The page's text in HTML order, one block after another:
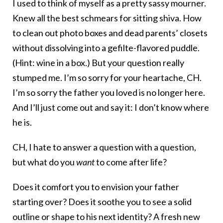
I used to think of myself as a pretty sassy mourner.
Knew all the best schmears for sitting shiva. How
to clean out photo boxes and dead parents’ closets
without dissolving into a gefilte-flavored puddle.
(Hint: wine in a box.) But your question really
stumped me. I’m so sorry for your heartache, CH.
I’m so sorry the father you loved is no longer here.
And I’ll just come out and say it: I don’t know where
he is.
CH, I hate to answer a question with a question,
but what do youwantto come after life?
Does it comfort you to envision your father
starting over? Does it soothe you to see a solid
outline or shape to his next identity? A fresh new